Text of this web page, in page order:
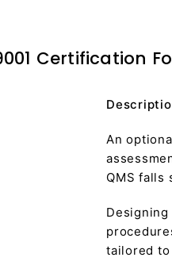
Certification
An
QMS falls
tailored